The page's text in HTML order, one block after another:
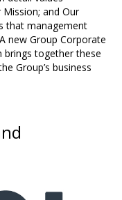
and Our
that management
new Group Corporate
brings together these
Group’s business